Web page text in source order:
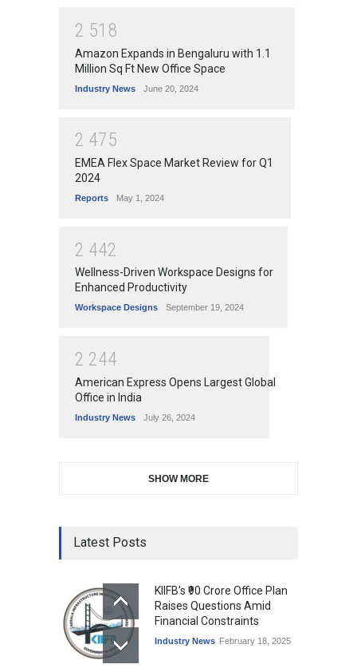
2 51 8
Amazon Expands in Bengaluru with 1.1
Million Sq Ft New Office Space
Industry News June 20, 2024
2 475
EMEA Flex Space Market Review for Q1
2024
Reports May 1, 2024
2 442
Wellness-Driven Workspace Designs for
Enhanced Productivity
Workspace Designs September 19, 2024
2 244
American Express Opens Largest Global
Office in India
Industry News July 26, 2024
SHOW MORE
Latest Posts
KIIFB’s ₹90 Crore Office Plan
Raises Questions Amid
Financial Constraints
Industry News February 18, 2025